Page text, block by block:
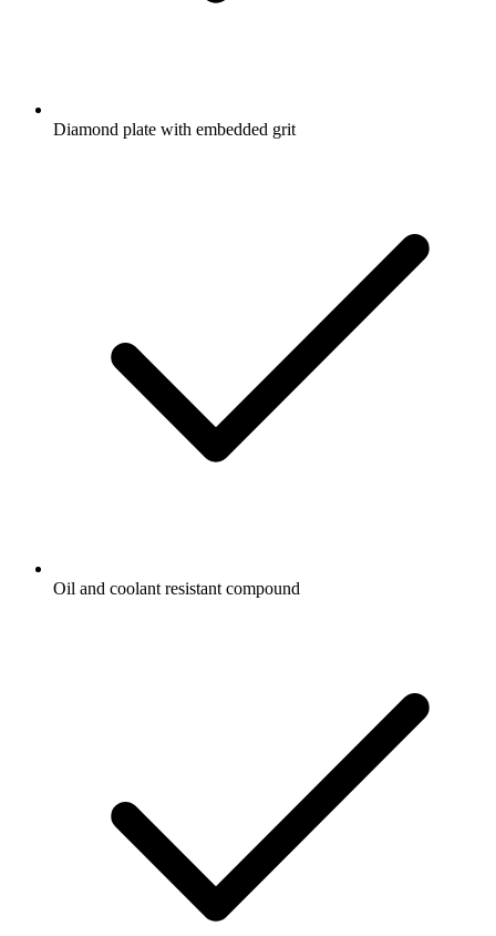
Diamond plate with embedded grit
Oil and coolant resistant compound